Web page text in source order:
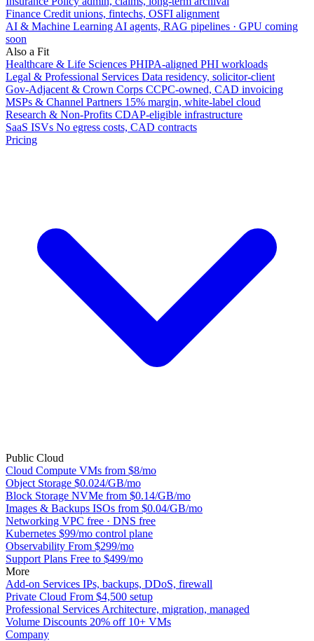
Finance Credit unions, fintechs, OSFI alignment
AI & Machine Learning AI agents, RAG pipelines · GPU coming
soon
Also a Fit
Healthcare & Life Sciences PHIPA-aligned PHI workloads
Legal & Professional Services Data residency, solicitor-client
Gov-Adjacent & Crown Corps CCPC-owned, CAD invoicing
MSPs & Channel Partners 15% margin, white-label cloud
Research & Non-Profits CDAP-eligible infrastructure
SaaS ISVs No egress costs, CAD contracts
Pricing
Public Cloud
Cloud Compute VMs from $8/mo
Object Storage $0.024/GB/mo
Block Storage NVMe from $0.14/GB/mo
Images & Backups ISOs from $0.04/GB/mo
Networking VPC free · DNS free
Kubernetes $99/mo control plane
Observability From $299/mo
Support Plans Free to $499/mo
More
Add-on Services IPs, backups, DDoS, firewall
Private Cloud From $4,500 setup
Professional Services Architecture, migration, managed
Volume Discounts 20% off 10+ VMs
Company